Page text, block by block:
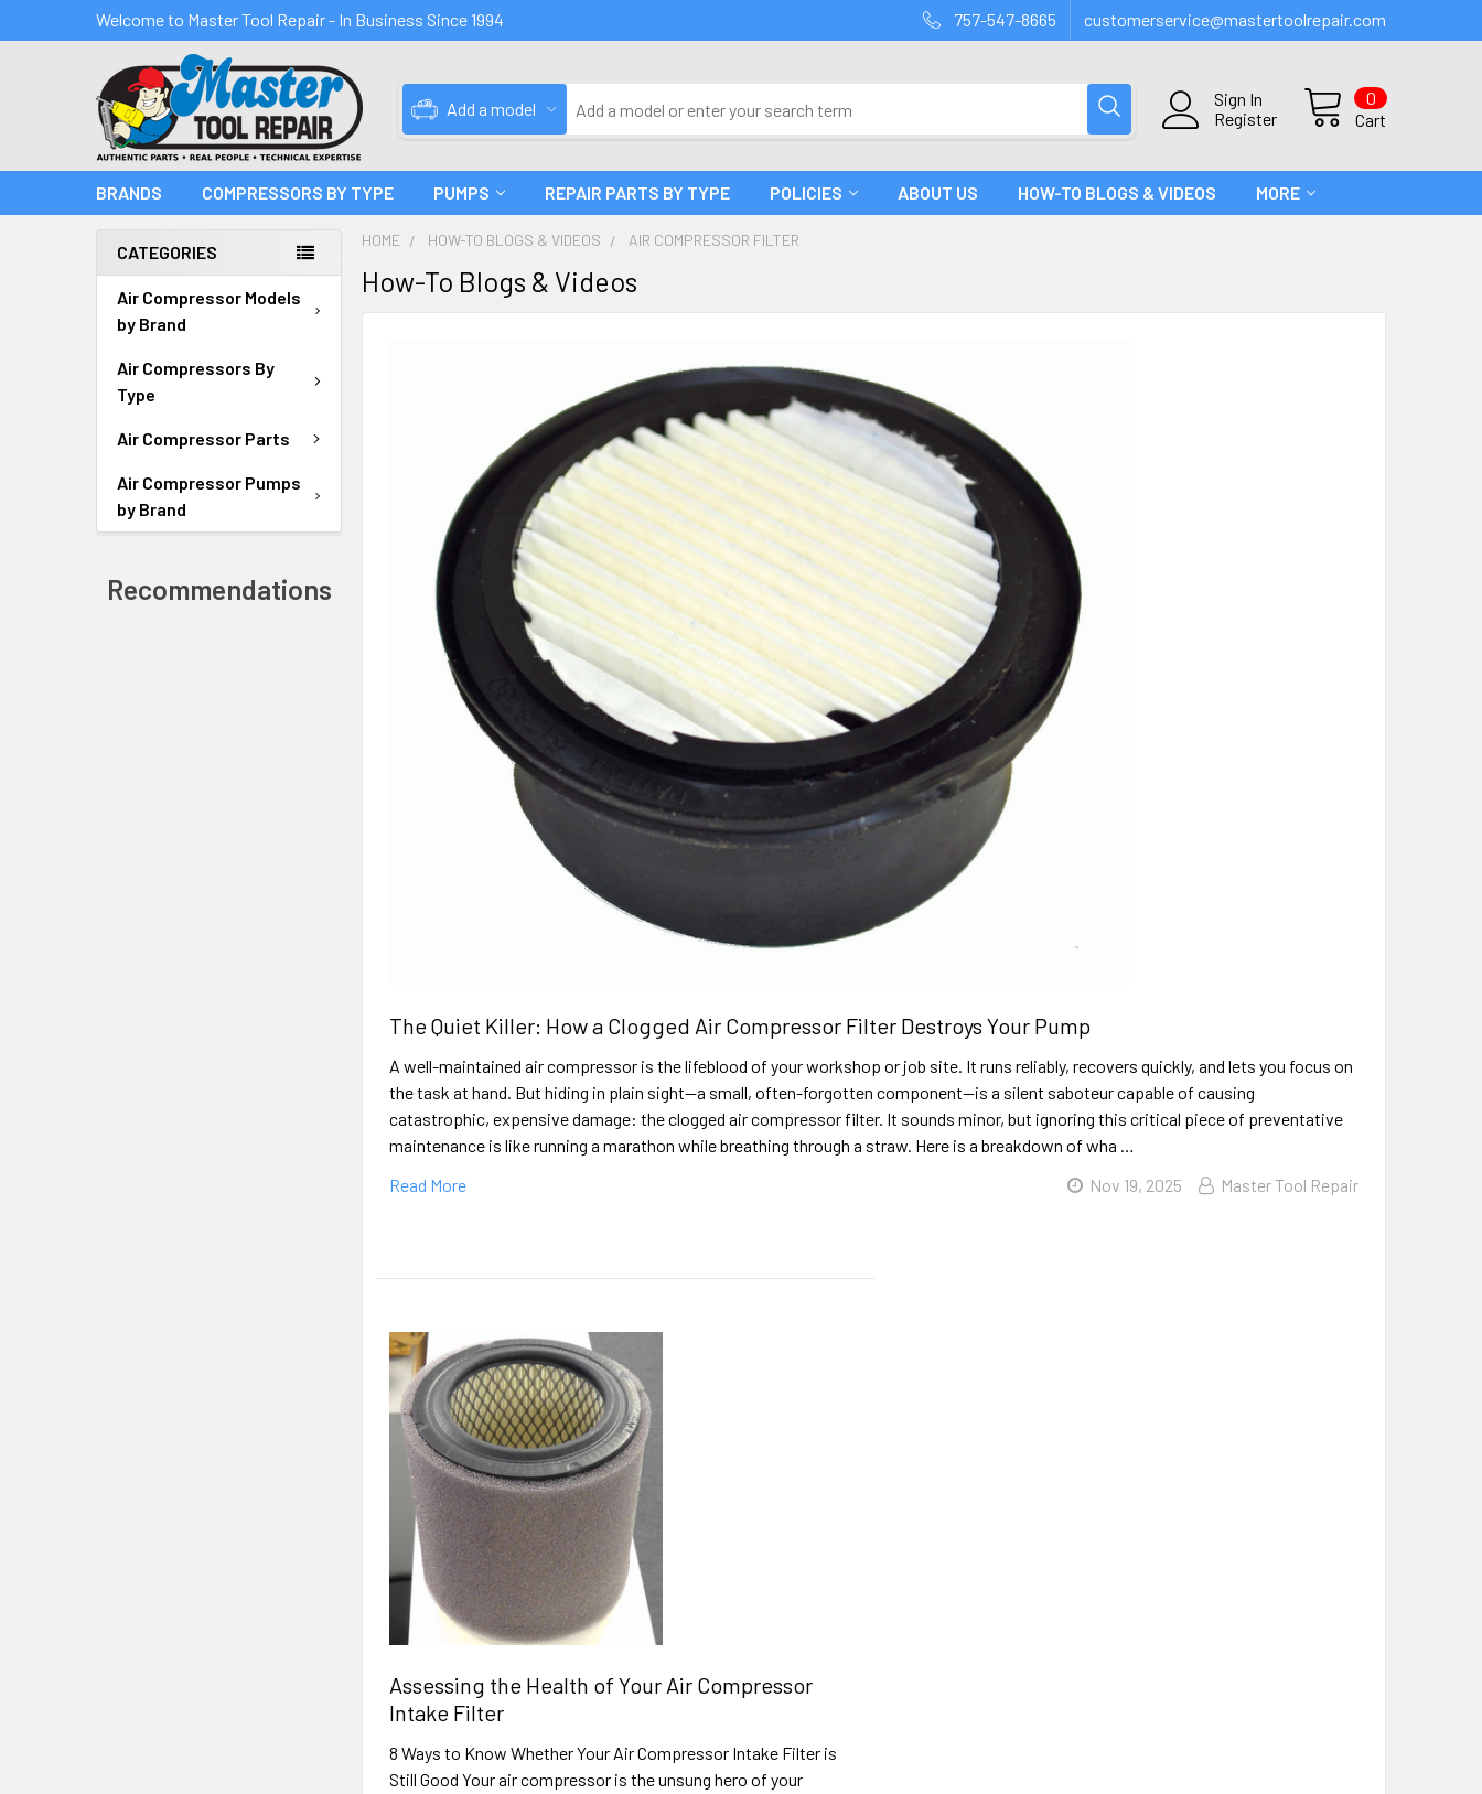
Welcome to Master Tool Repair - In Business Since 1994 757-547-8665 customerservice@mastertoolrepair.com
Sign In
Register
Cart
0
Add a model
BRANDS COMPRESSORS BY TYPE PUMPS REPAIR PARTS BY TYPE POLICIES ABOUT US HOW-TO BLOGS & VIDEOS MORE
CATEGORIES
Air Compressor Models
by Brand
Air Compressors By
Type
Air Compressor Parts
Air Compressor Pumps
by Brand
Recommendations
HOME HOW-TO BLOGS & VIDEOS AIR COMPRESSOR FILTER
How-To Blogs & Videos
The Quiet Killer: How a Clogged Air Compressor Filter Destroys Your Pump
A well-maintained air compressor is the lifeblood of your workshop or job site. It runs reliably, recovers quickly, and lets you focus on
the task at hand. But hiding in plain sight—a small, often-forgotten component—is a silent saboteur capable of causing
catastrophic, expensive damage: the clogged air compressor filter. It sounds minor, but ignoring this critical piece of preventative
maintenance is like running a marathon while breathing through a straw. Here is a breakdown of wha …
Read More
Nov 19, 2025 Master Tool Repair
Assessing the Health of Your Air Compressor
Intake Filter
8 Ways to Know Whether Your Air Compressor Intake Filter is
Still Good Your air compressor is the unsung hero of your